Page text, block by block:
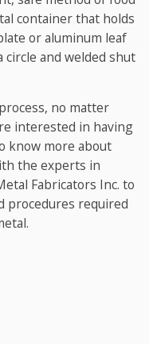
container that holds
or aluminum leaf
and welded shut
no matter
interested in having
know more about
the experts in
Fabricators Inc. to
procedures required